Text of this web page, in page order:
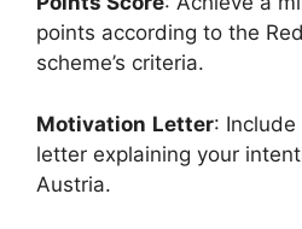
points according to the
scheme’s criteria.
Motivation Letter:
letter explaining your
Austria.